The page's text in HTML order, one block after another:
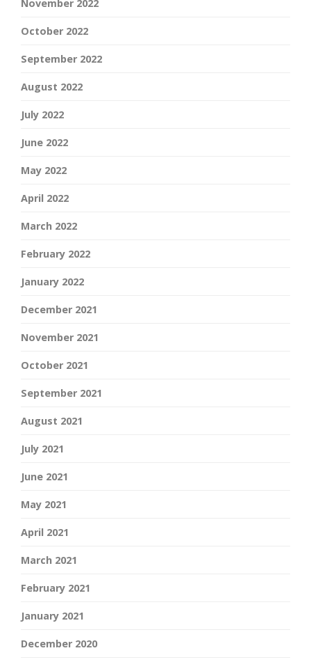
November 2022
October 2022
September 2022
August 2022
July 2022
June 2022
May 2022
April 2022
March 2022
February 2022
January 2022
December 2021
November 2021
October 2021
September 2021
August 2021
July 2021
June 2021
May 2021
April 2021
March 2021
February 2021
January 2021
December 2020